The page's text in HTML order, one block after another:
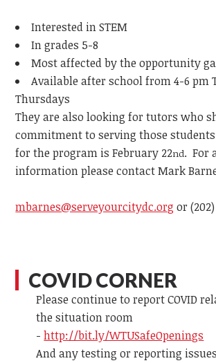
Interested in STEM
In grades 5-8
Most affected by the opportunity
Available after school from 4-6 pm
Thursdays
They are also looking for tutors who
commitment to serving those
for the program is February 22nd. For
information please contactMark
mbarnes@serveyourcitydc.org or
COVID CORNER
Please continue to report COVID
the situation room
-http://bit.ly/WTUSafeOpenings
And any testing or reporting issues